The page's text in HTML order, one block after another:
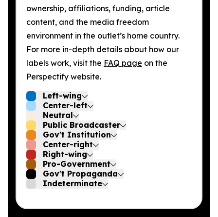
ownership, affiliations, funding, article
content, and the media freedom
environment in the outlet’s home country.
For more in-depth details about how our
labels work, visit the FAQ page on the
Perspectify website.
Left-wing
Center-left
Neutral
Public Broadcaster
Gov't Institution
Center-right
Right-wing
Pro-Government
Gov't Propaganda
Indeterminate